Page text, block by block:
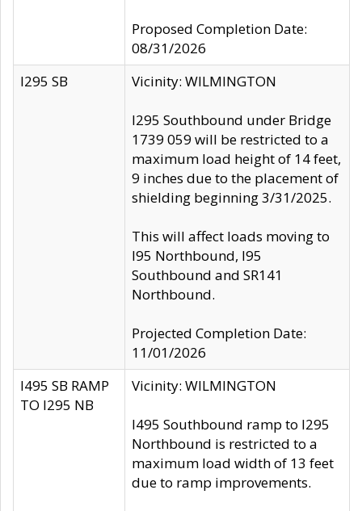
Proposed Completion Date:
08/31/2026
I295 SB
Vicinity: WILMINGTON
I295 Southbound under Bridge
1739 059 will be restricted to a
maximum load height of 14 feet,
9 inches due to the placement of
shielding beginning 3/31/2025.
This will affect loads moving to
I95 Northbound, I95
Southbound and SR141
Northbound.
Projected Completion Date:
11/01/2026
I495 SB RAMP
TO I295 NB
Vicinity: WILMINGTON
I495 Southbound ramp to I295
Northbound is restricted to a
maximum load width of 13 feet
due to ramp improvements.